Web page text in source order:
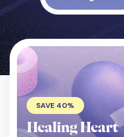
SAVE 40%
Healing Heart